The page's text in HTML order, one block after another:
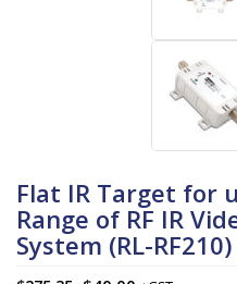
Flat IR Target for
Range of RF IR
System (RL-